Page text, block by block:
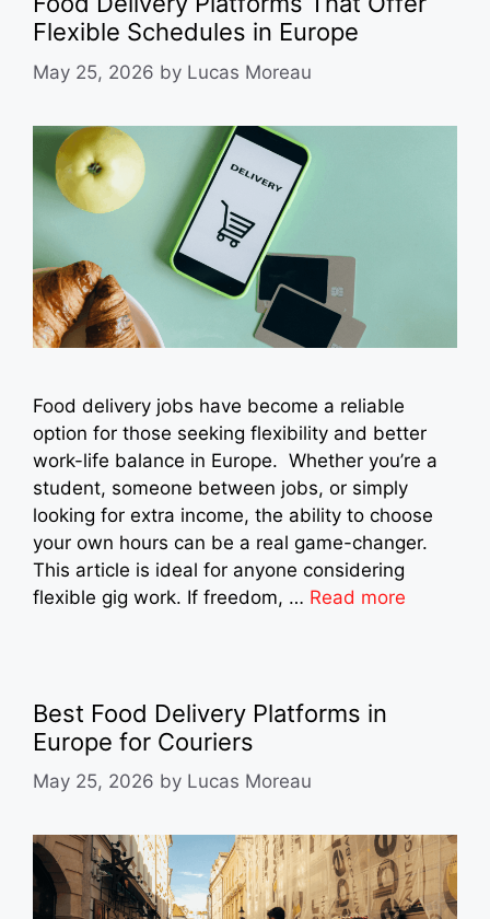
Flexible Schedules in Europe
May 25, 2026 by Lucas Moreau
Food delivery jobs have become a reliable
option for those seeking flexibility and better
work-life balance in Europe. Whether you’re a
student, someone between jobs, or simply
looking for extra income, the ability to choose
your own hours can be a real game-changer.
This article is ideal for anyone considering
flexible gig work. If freedom, … Read more
Best Food Delivery Platforms in
Europe for Couriers
May 25, 2026 by Lucas Moreau